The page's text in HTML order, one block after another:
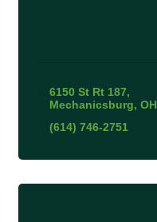
6150 St Rt 187
Mechanicsburg OH
(614) 746-2751